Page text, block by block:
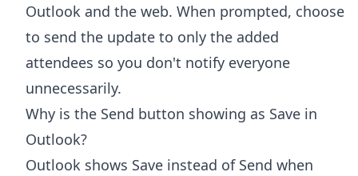
Outlook and the web. When prompted, choose
to send the update to only the added
attendees so you don't notify everyone
unnecessarily.
Why is the Send button showing as Save in
Outlook?
Outlook shows Save instead of Send when